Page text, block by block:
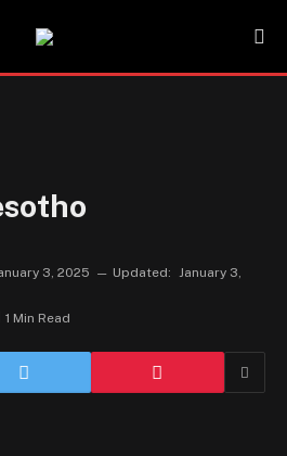
3, 2025 Updated: January 3,
1 Min Read